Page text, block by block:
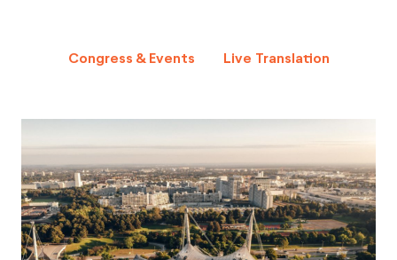
Congress & Events Live Translation